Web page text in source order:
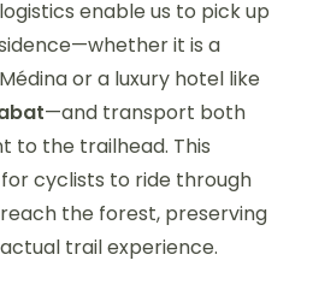
enable us to pick up
it is a
or a luxury hotel like
—and transport both
to the trailhead. This
cyclists to ride through
the forest, preserving
trail experience.